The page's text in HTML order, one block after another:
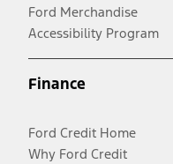
Ford Merchandise
Accessibility Program
Finance
Ford Credit Home
Why Ford Credit